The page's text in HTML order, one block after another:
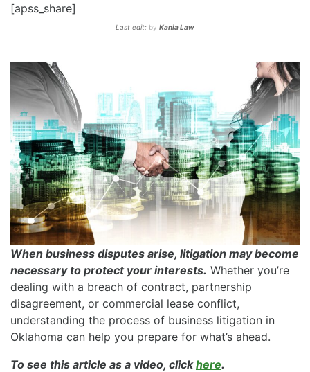
[apss_share]
Last edit: by Kania Law
When business disputes arise, litigation may become
necessary to protect your interests. Whether you’re
dealing with a breach of contract, partnership
disagreement, or commercial lease conflict,
understanding the process of business litigation in
Oklahoma can help you prepare for what’s ahead.
To see this article as a video, clickhere.